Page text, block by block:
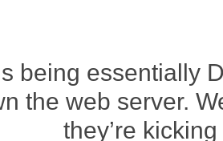
being essentially
the web server.
they’re